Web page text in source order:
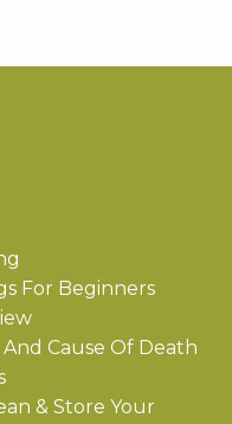
For Beginners
Cause Of Death
& Store Your